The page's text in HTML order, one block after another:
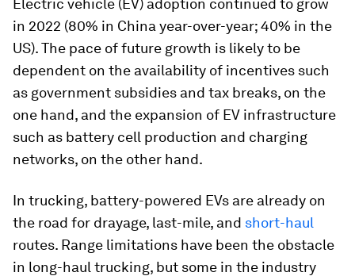
Electric vehicle (EV) adoption continued to grow
in 2022 (80% in China year-over-year; 40% in the
US). The pace of future growth is likely to be
dependent on the availability of incentives such
as government subsidies and tax breaks, on the
one hand, and the expansion of EV infrastructure
such as battery cell production and charging
networks, on the other hand.
In trucking, battery-powered EVs are already on
the road for drayage, last-mile, and short-haul
routes. Range limitations have been the obstacle
in long-haul trucking, but some in the industry